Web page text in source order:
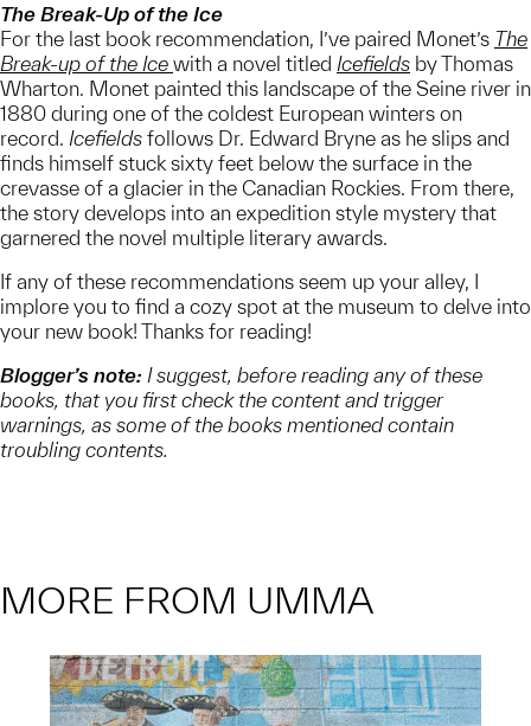
The Break-Up of the Ice
For the last book recommendation, I’ve paired Monet’s The
Break-up of the Ice with a novel titled Icefields by Thomas
Wharton. Monet painted this landscape of the Seine river in
1880 during one of the coldest European winters on
record. Icefields follows Dr. Edward Bryne as he slips and
finds himself stuck sixty feet below the surface in the
crevasse of a glacier in the Canadian Rockies. From there,
the story develops into an expedition style mystery that
garnered the novel multiple literary awards.
If any of these recommendations seem up your alley, I
implore you to find a cozy spot at the museum to delve into
your new book! Thanks for reading!
Blogger’s note: I suggest, before reading any of these
books, that you first check the content and trigger
warnings, as some of the books mentioned contain
troubling contents.
MORE FROM UMMA